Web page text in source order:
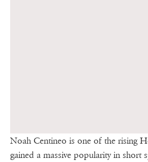
Noah Centineo is one of the rising
gained a massive popularity in short